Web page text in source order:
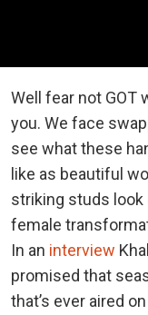
Well fear not GOT
you. We face
see what these
like as beautiful
striking studs
female
In an interview
promised that
that’s ever aired